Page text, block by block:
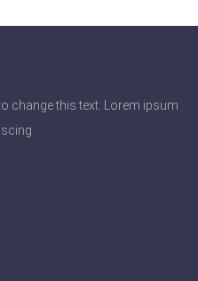
change this text. Lorem ipsum